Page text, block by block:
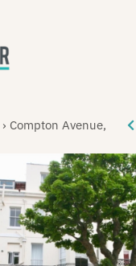
› Compton Avenue,